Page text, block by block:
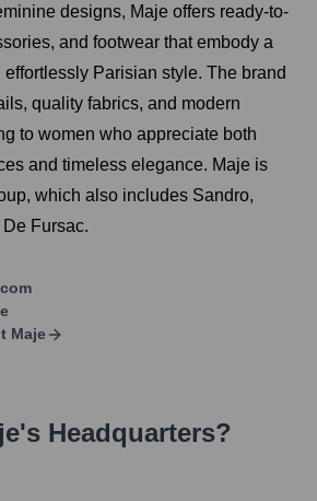
designs, Maje offers ready-to-
and footwear that embody a
Parisian style. The brand
quality fabrics, and modern
to women who appreciate both
and timeless elegance. Maje is
which also includes Sandro,
Fursac.
Maje
's Headquarters?